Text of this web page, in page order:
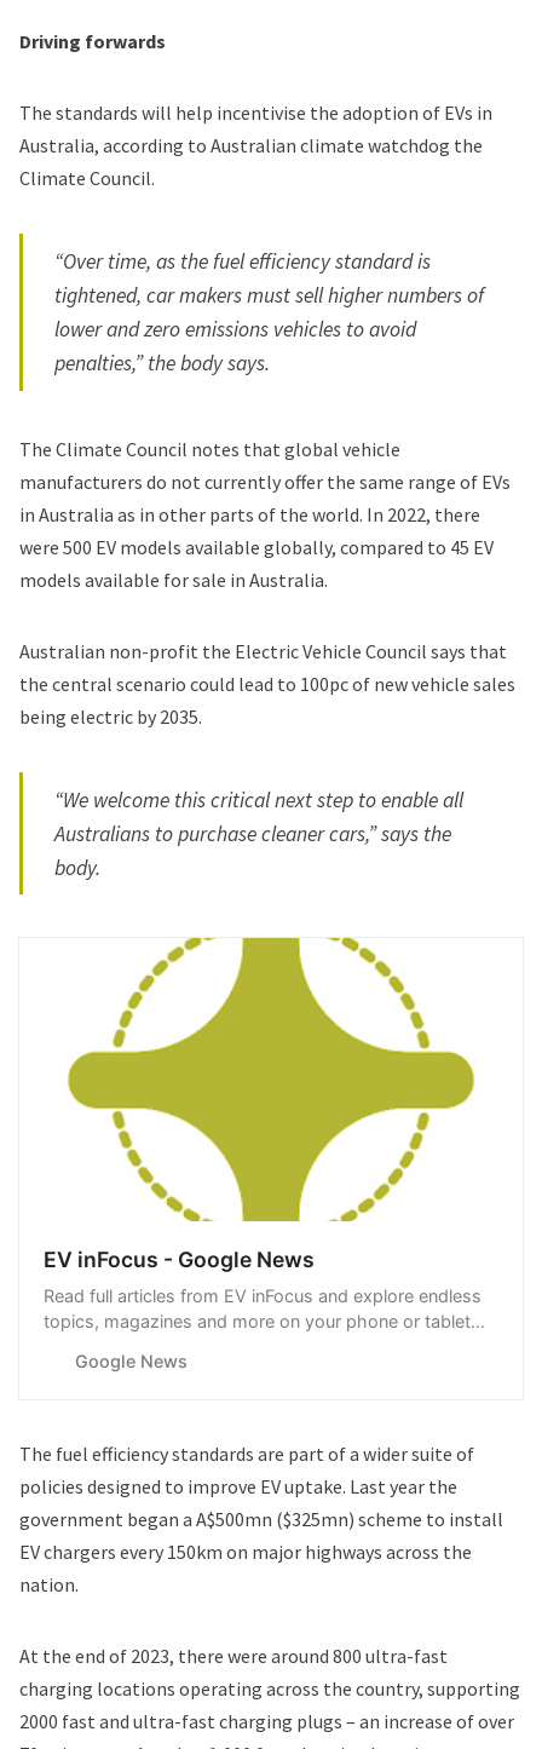
Driving forwards
The standards will help incentivise the adoption of EVs in
Australia, according to Australian climate watchdog the
Climate Council.
“Over time, as the fuel efficiency standard is
tightened, car makers must sell higher numbers of
lower and zero emissions vehicles to avoid
penalties,” the body says.
The Climate Council notes that global vehicle
manufacturers do not currently offer the same range of EVs
in Australia as in other parts of the world. In 2022, there
were 500 EV models available globally, compared to 45 EV
models available for sale in Australia.
Australian non-profit the Electric Vehicle Council says that
the central scenario could lead to 100pc of new vehicle sales
being electric by 2035.
“We welcome this critical next step to enable all
Australians to purchase cleaner cars,” says the
body.
EV inFocus - Google News
Read full articles from EV inFocus and explore endless
topics, magazines and more on your phone or tablet
Google News
The fuel efficiency standards are part of a wider suite of
policies designed to improve EV uptake. Last year the
government began a A$500mn ($325mn) scheme to install
EV chargers every 150km on major highways across the
nation.
At the end of 2023, there were around 800 ultra-fast
charging locations operating across the country, supporting
2000 fast and ultra-fast charging plugs – an increase of over